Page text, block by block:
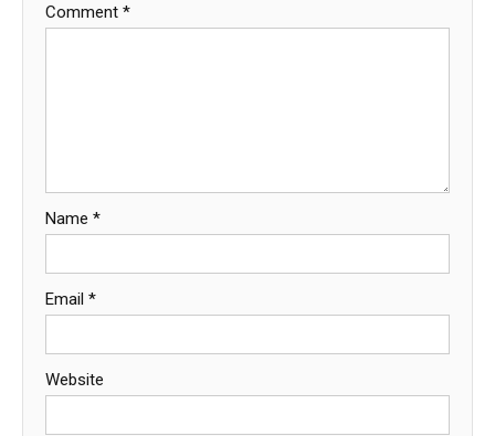
Comment *
Name *
Email *
Website